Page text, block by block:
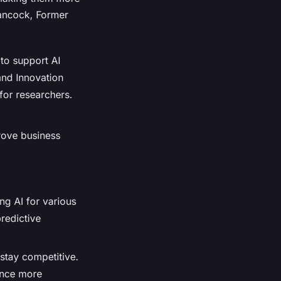
Former
support AI
Innovation
researchers.
business
AI for various
competitive.
more